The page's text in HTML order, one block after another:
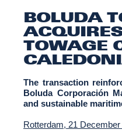
BOLUDA
TOWAGE
The transaction
Boluda Corporación
and sustainable
Rotterdam, 21 December